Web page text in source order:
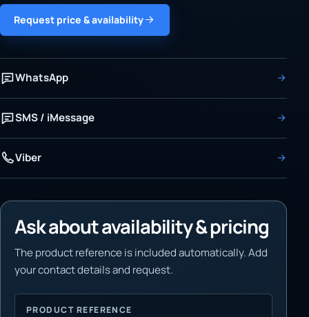
Request price & availability
WhatsApp
SMS / iMessage
Viber
Ask about availability & pricing
The product reference is included automatically. Add
your contact details and request.
PRODUCT REFERENCE